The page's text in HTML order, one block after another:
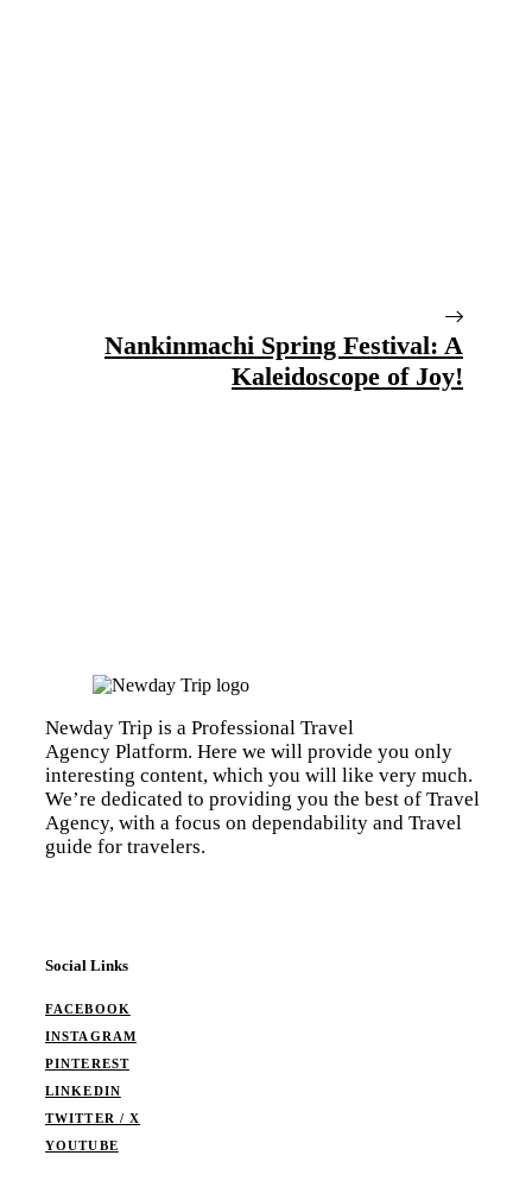
Nankinmachi Spring Festival: A
Kaleidoscope of Joy!
Newday Trip is a Professional Travel
Agency Platform. Here we will provide you only
interesting content, which you will like very much.
We’re dedicated to providing you the best of Travel
Agency, with a focus on dependability and Travel
guide for travelers.
Social Links
FACEBOOK
INSTAGRAM
PINTEREST
LINKEDIN
TWITTER / X
YOUTUBE